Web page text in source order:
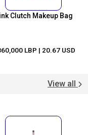
Clutch Makeup Bag
LBP | 20.67 USD
View all